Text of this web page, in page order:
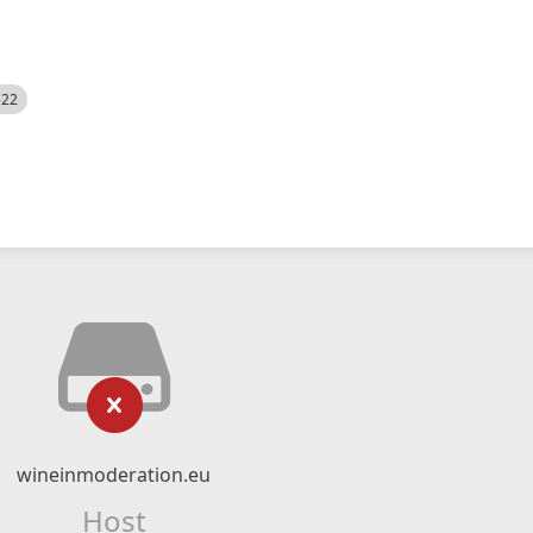
wineinmoderation.eu
Host